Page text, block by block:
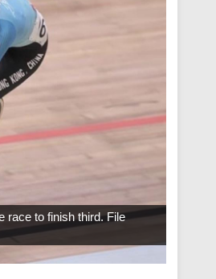
race to finish third. File